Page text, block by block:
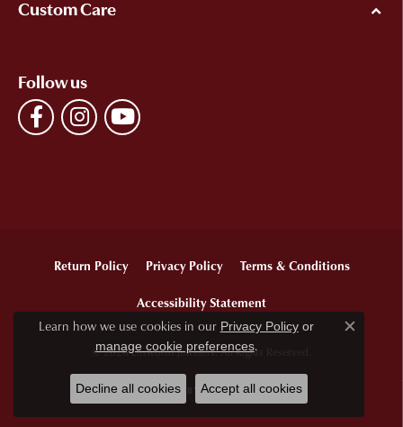
Custom Care
Follow us
Return Policy Privacy Policy Terms & Conditions
Accessibility Statement
© 2026 Ellsworth Jewelers. All Rights Reserved.
POWERED BY:PUNCHMARK
Learn how we use cookies in our Privacy Policyor
manage cookie preferences.
Close
Decline all cookies Accept all cookies